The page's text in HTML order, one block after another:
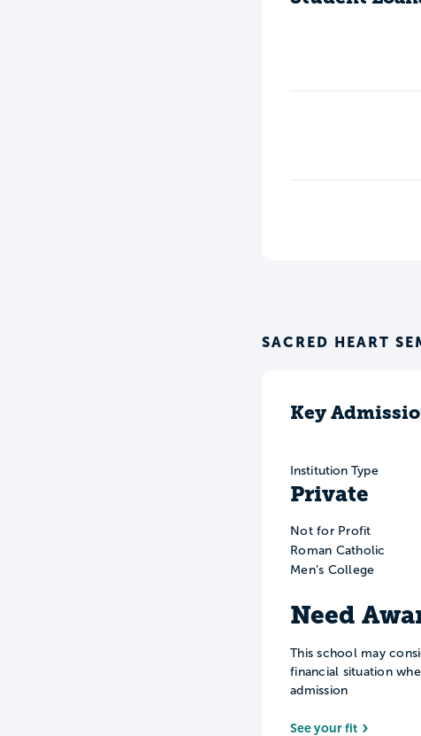
SACRED HEART
Key
Institution Type
Private
Not for Profit
Roman Catholic
Men’s College
Need
This school may
financial situation
admission
See your fit